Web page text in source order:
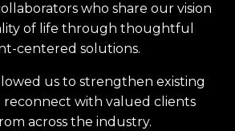
who share our vision
of life through thoughtful
centered solutions.
us to strengthen existing
reconnect with valued clients
across the industry.